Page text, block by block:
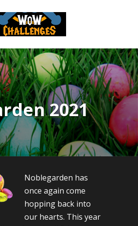
2021
Noblegarden has
once again come
hopping back into
our hearts. This year